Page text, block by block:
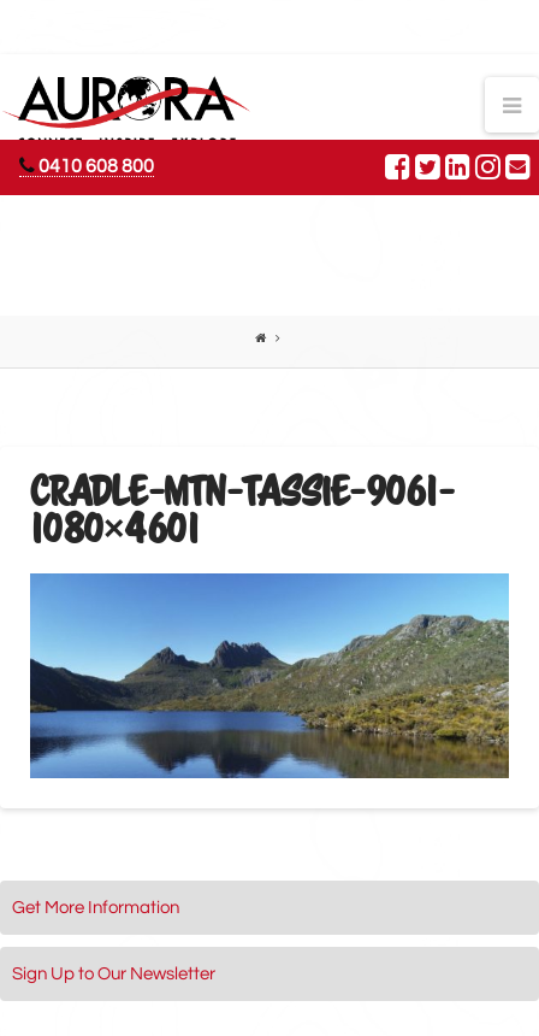
0410 608 800
AURORA
ADVENTURES
CRADLE-MTN-TASSIE-9061-
1080×4601
Get More Information
Sign Up to Our Newsletter